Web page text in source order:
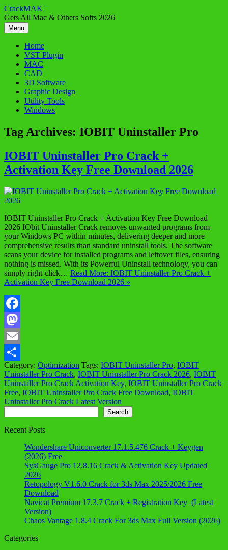
Skip
to
content
CrackMAK
Gets All Mac & Others Softs 2026
Menu
Home
VST Plugin
MAC
CAD
3D Software
Graphic Design
Utility Tools
Windows
Tag Archives: IOBIT Uninstaller Pro
IOBIT Uninstaller Pro Crack +
Activation Key Free Download 2026
IOBIT Uninstaller Pro Crack + Activation Key Free Download
2026 IObit Uninstaller Crack removes unwanted programs from
your Windows PC within minutes, delivering deeper and more
comprehensive results than standard uninstall tools. The software
scans your device for installed programs and leftover files, ensuring
nothing is missed. With its Powerful Uninstall technology, you can
simply right-click… Read More: IOBIT Uninstaller Pro Crack +
Activation Key Free Download 2026 »
Facebook
Mastodon
Email
Share
Category: Optimization Tags: IOBIT Uninstaller Pro, IOBIT
Uninstaller Pro Crack, IOBIT Uninstaller Pro Crack 2026, IOBIT
Uninstaller Pro Crack Activation Key, IOBIT Uninstaller Pro Crack
Free, IOBIT Uninstaller Pro Crack Free Download, IOBIT
Uninstaller Pro Crack Latest Version
Search
Recent Posts
Wondershare Uniconverter 17.1.5.476 Crack + Keygen
(2026) Free
SysGauge Pro 12.8.16 Crack & Activation Key Updated
2026
Retopology V1.6.0 Crack for 3ds Max 2025/2026 Free
Download
Navicat Premium 17.3.7 Crack + Registration Key (Latest
Version)
Chaos Vantage 1.8.4 Crack For 3ds Max Full Version (2026)
Categories